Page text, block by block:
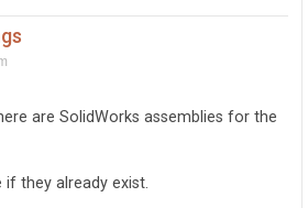
are SolidWorks assemblies for the
if they already exist.